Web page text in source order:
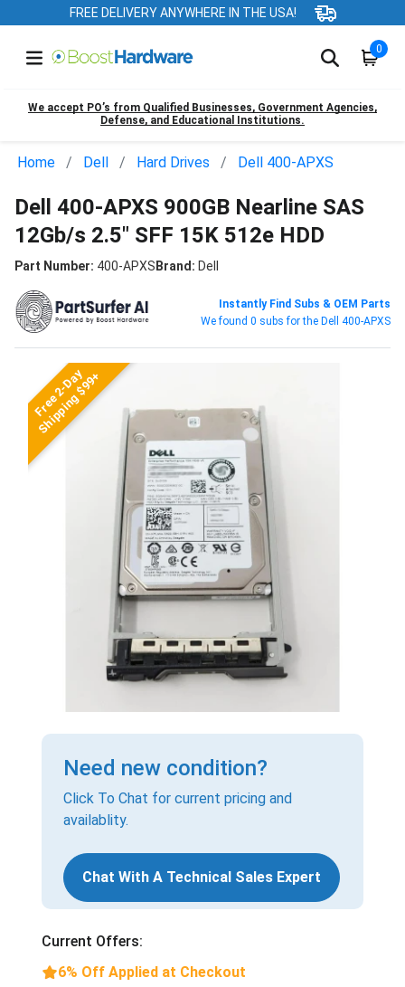
FREE DELIVERY ANYWHERE IN THE USA!
0
We accept PO’s from Qualified Businesses, Government Agencies,
Defense, and Educational Institutions.
Home Dell Hard Drives Dell 400-APXS
Dell 400-APXS 900GB Nearline SAS
12Gb/s 2.5" SFF 15K 512e HDD
Part Number: 400-APXSBrand: Dell
Instantly Find Subs & OEM Parts
We found 0 subs for the Dell 400-APXS
Free 2-Day
Shipping $99+
Need new condition?
Click To Chat for current pricing and
availablity.
Chat With A Technical Sales Expert
Current Offers:
6% Off Applied at Checkout